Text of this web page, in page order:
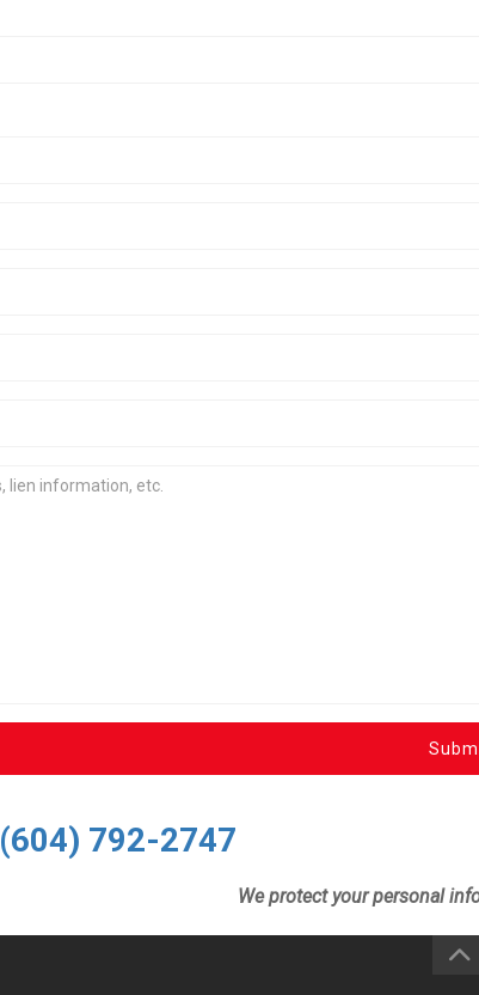
(604) 792-2747
We protect your personal